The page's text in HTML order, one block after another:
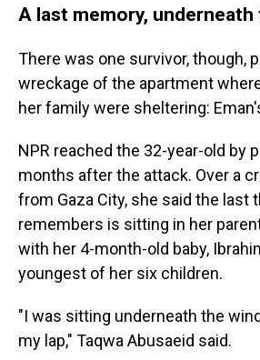
A last memory, underneath
There was one survivor, though,
wreckage of the apartment
her family were sheltering:
NPR reached the 32-year-old by
months after the attack. Over a
from Gaza City, she said the last
remembers is sitting in her
with her 4-month-old baby,
youngest of her six children.
"I was sitting underneath the
my lap," Taqwa Abusaeid said.